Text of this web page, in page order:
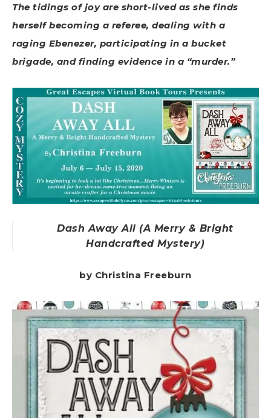
The tidings of joy are short-lived as she finds
herself becoming a referee, dealing with a
raging Ebenezer, participating in a bucket
brigade, and finding evidence in a “murder.”
Dash Away All (A Merry & Bright
Handcrafted Mystery)
by Christina Freeburn